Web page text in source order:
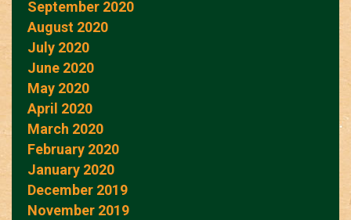
September 2020
August 2020
July 2020
June 2020
May 2020
April 2020
March 2020
February 2020
January 2020
December 2019
November 2019